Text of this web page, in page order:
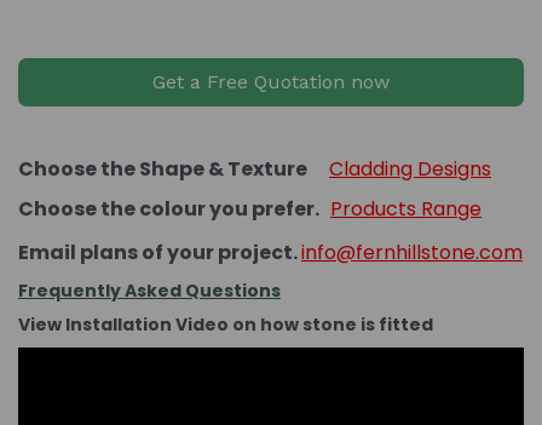
Get a Free Quotation now
Choose the Shape & Texture
Cladding Designs
Choose the colour you prefer. Products Range
Email plans of your project.info@fernhillstone.com
Frequently Asked Questions
View Installation Video on how stone is fitted